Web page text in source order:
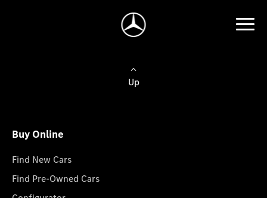
Up
Buy Online
Find New Cars
Find Pre-Owned Cars